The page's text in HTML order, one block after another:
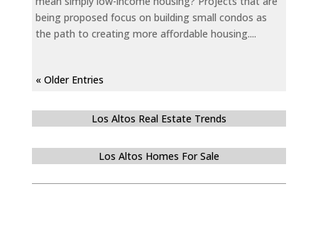
being proposed focus on building small condos as
the path to creating more affordable housing....
« Older Entries
Los Altos Real Estate Trends
Los Altos Homes For Sale